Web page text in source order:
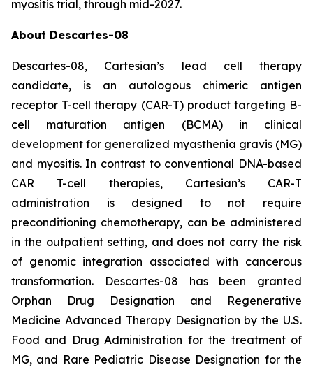
myositis trial, through mid-2027.
About Descartes-08
Descartes-08, Cartesian’s lead cell therapy
candidate, is an autologous chimeric antigen
receptor T-cell therapy (CAR-T) product targeting B-
cell maturation antigen (BCMA) in clinical
development for generalized myasthenia gravis (MG)
and myositis. In contrast to conventional DNA-based
CAR T-cell therapies, Cartesian’s CAR-T
administration is designed to not require
preconditioning chemotherapy, can be administered
in the outpatient setting, and does not carry the risk
of genomic integration associated with cancerous
transformation. Descartes-08 has been granted
Orphan Drug Designation and Regenerative
Medicine Advanced Therapy Designation by the U.S.
Food and Drug Administration for the treatment of
MG, and Rare Pediatric Disease Designation for the